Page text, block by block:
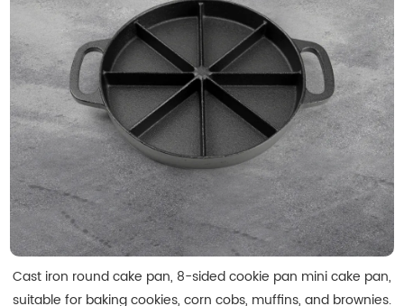
Cast iron round cake pan, 8-sided cookie pan mini cake pan,
suitable for baking cookies, corn cobs, muffins, and brownies.